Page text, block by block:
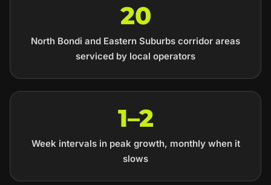
20
North Bondi and Eastern Suburbs corridor areas
serviced by local operators
1–2
Week intervals in peak growth, monthly when it
slows